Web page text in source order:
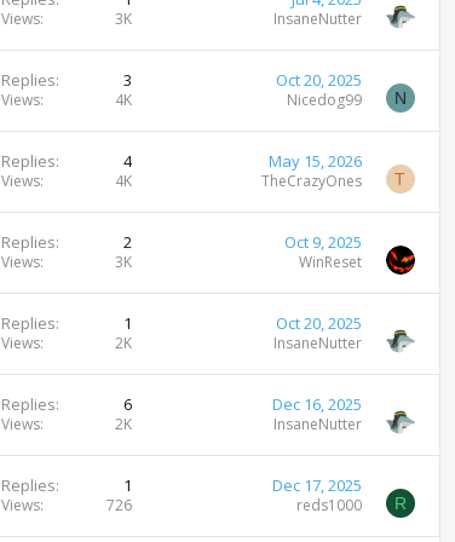
Views 3K InsaneNutter
Replies 3
Views 4K
Oct 20, 2025
Nicedog99 N
Replies 4
Views 4K
May 15, 2026
TheCrazyOnes T
Replies 2
Views 3K
Oct 9, 2025
WinReset
Replies 1
Views 2K
Oct 20, 2025
InsaneNutter
Replies 6
Views 2K
Dec 16, 2025
InsaneNutter
Replies 1
Views 726
Dec 17, 2025
reds1000 R